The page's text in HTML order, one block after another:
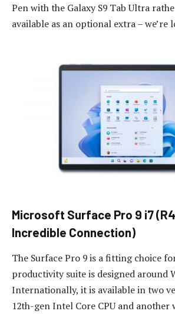
Pen with the Galaxy S9 Tab Ultra
available as an optional extra – we’re
Microsoft Surface Pro 9 i7
Incredible Connection)
The Surface Pro 9 is a fitting choice
productivity suite is designed around
Internationally, it is available in two
12th-gen Intel Core CPU and another